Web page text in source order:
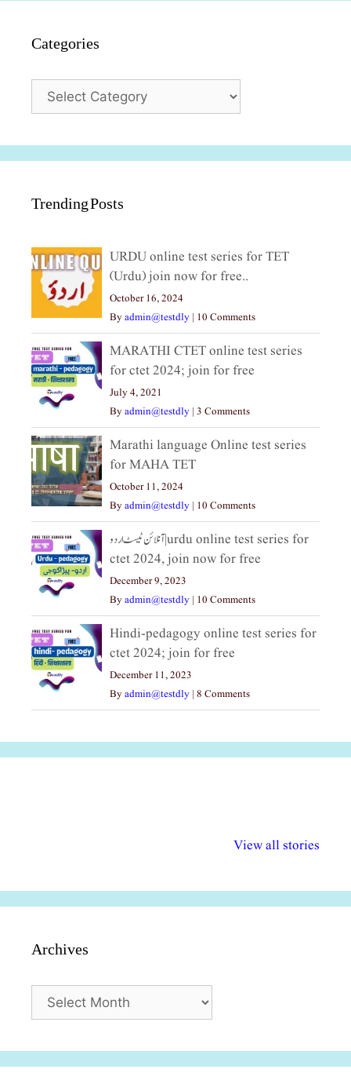
Categories
Categories
Trending Posts
URDU online test series for TET
(Urdu) join now for free..
October 16, 2024
Byadmin@testdly | 10 Comments
MARATHI CTET online test series
for ctet 2024; join for free
July 4, 2021
Byadmin@testdly | 3 Comments
Marathi language Online test series
for MAHA TET
October 11, 2024
Byadmin@testdly | 10 Comments
آنلائن ٹیسٹ اردو|urdu online test series for
ctet 2024, join now for free
December 9, 2023
Byadmin@testdly | 10 Comments
Hindi-pedagogy online test series for
ctet 2024; join for free
December 11, 2023
Byadmin@testdly | 8 Comments
View all stories
अधिकार दिवस| 18
वर्षातील
Archives
Archives